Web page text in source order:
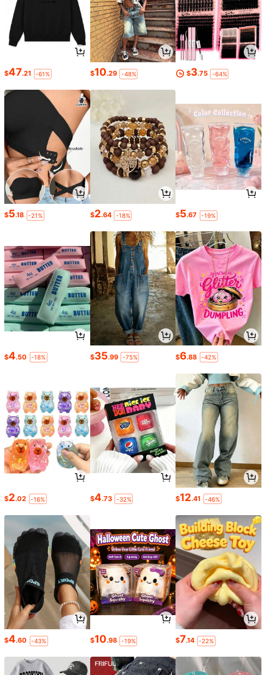
$47.21 -61% $10.29 -48% $3.75 -64%
$5.18 -21% $2.64 -18% $5.67 -19%
$4.50 -18% $35.99 -75% $6.88 -42%
$2.02 -16% $4.73 -32% $12.41 -46%
$4.60 -43% $10.98 -19% $7.14 -22%